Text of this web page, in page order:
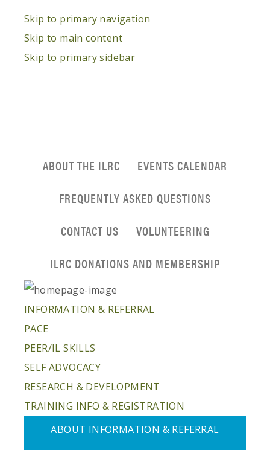
Skip to primary navigation
Skip to main content
Skip to primary sidebar
ABOUT THE ILRC
EVENTS CALENDAR
FREQUENTLY ASKED QUESTIONS
CONTACT US
VOLUNTEERING
ILRC DONATIONS AND MEMBERSHIP
INFORMATION & REFERRAL
PACE
PEER/IL SKILLS
SELF ADVOCACY
RESEARCH & DEVELOPMENT
TRAINING INFO & REGISTRATION
ABOUT INFORMATION & REFERRAL